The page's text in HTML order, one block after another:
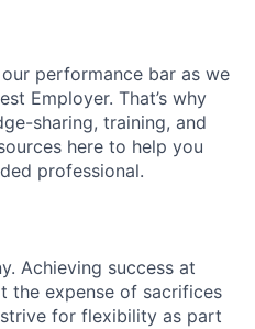
performance bar as we
Employer. That’s why
sharing, training, and
here to help you
professional.
Achieving success at
the expense of sacrifices
for flexibility as part